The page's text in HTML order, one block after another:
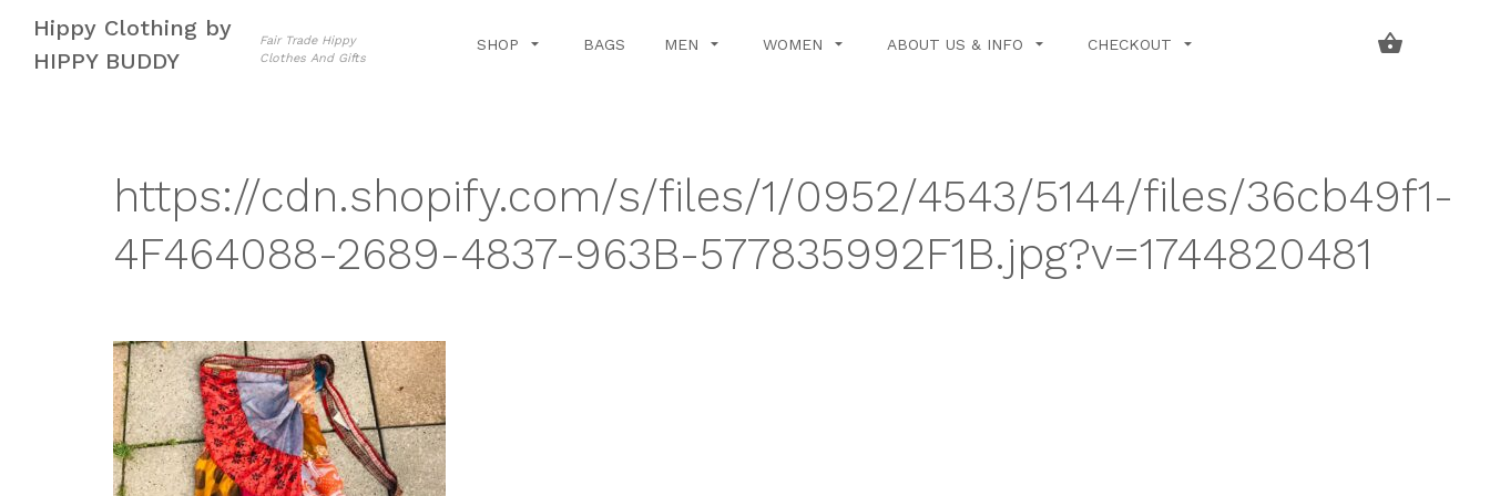
navigation
content
Hippy Clothing by
HIPPY BUDDY
Fair Trade Hippy
Clothes And Gifts
SHOP BAGS MEN WOMEN ABOUT US & INFO CHECKOUT
https://cdn.shopify.com/s/files/1/0952/4543/5144/files/36cb49f1-
4F464088-2689-4837-963B-577835992F1B.jpg?v=1744820481